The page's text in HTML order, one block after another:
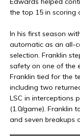
the top 15 in scoring
In his first season
automatic as an all-
selection. Franklin
safety on one of the
Franklin tied for the
including two
LSC in interceptions
(1.0/game). Franklin
and seven breakups